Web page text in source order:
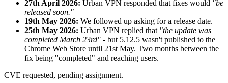
27th April 2026: Urban VPN responded that fixes would "be
released soon."
19th May 2026: We followed up asking for a release date.
25th May 2026: Urban VPN replied that "the update was
completed March 23rd" - but 5.12.5 wasn't published to the
Chrome Web Store until 21st May. Two months between the
fix being "completed" and reaching users.
CVE requested, pending assignment.